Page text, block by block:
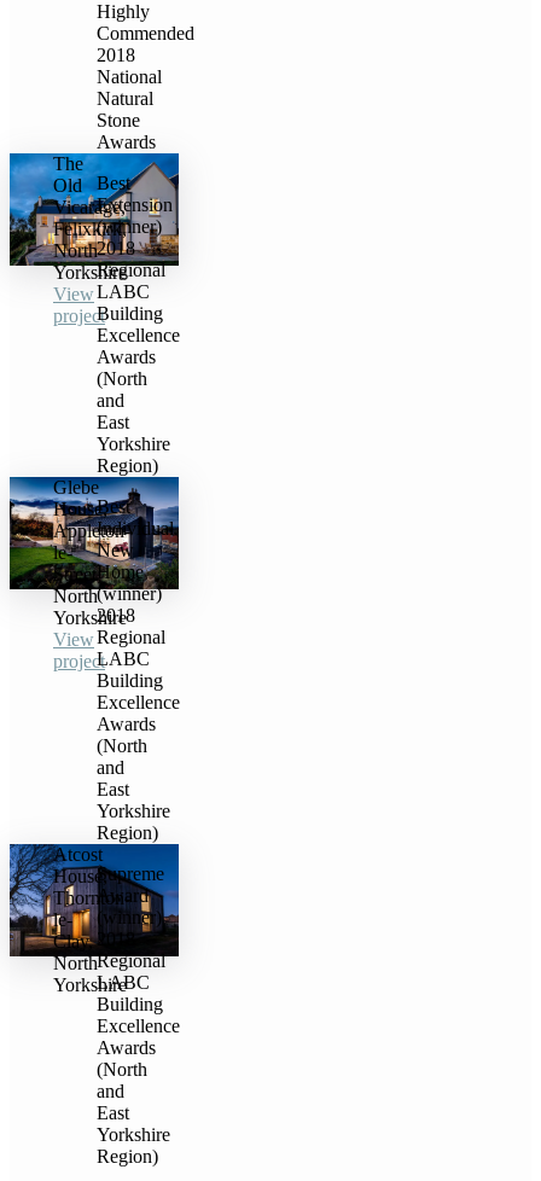
Highly
Commended
2018
National
Natural
Stone
Awards
The
Old
Vicarage,
Felixkirk,
North
Yorkshire
View
project
Best
Extension
(winner)
2018
Regional
LABC
Building
Excellence
Awards
(North
and
East
Yorkshire
Region)
Glebe
House,
Appleton-
le-
Street,
North
Yorkshire
View
project
Best
Individual
New
Home
(winner)
2018
Regional
LABC
Building
Excellence
Awards
(North
and
East
Yorkshire
Region)
Atcost
House,
Thornton-
le-
Clay,
North
Yorkshire
Supreme
Award
(winner)
2018
Regional
LABC
Building
Excellence
Awards
(North
and
East
Yorkshire
Region)